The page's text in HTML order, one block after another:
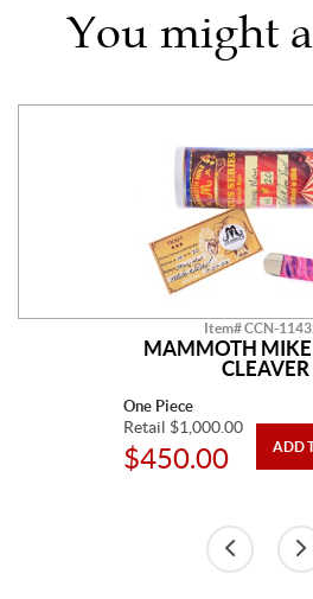
You might
Item# CCN-
MAMMOTH
CLEAVER
One Piece
Retail $1,000.00
$450.00